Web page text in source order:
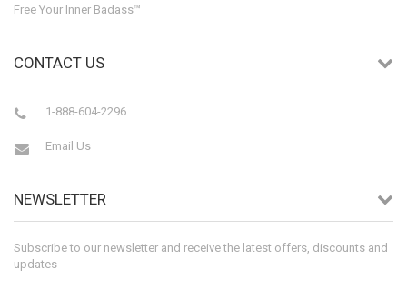
Free Your Inner Badass™
CONTACT US
1-888-604-2296
Email Us
NEWSLETTER
Subscribe to our newsletter and receive the latest offers, discounts and
updates